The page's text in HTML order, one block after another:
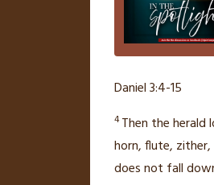
Daniel 3:4-15
4Then the herald
horn, flute, zither,
does not fall